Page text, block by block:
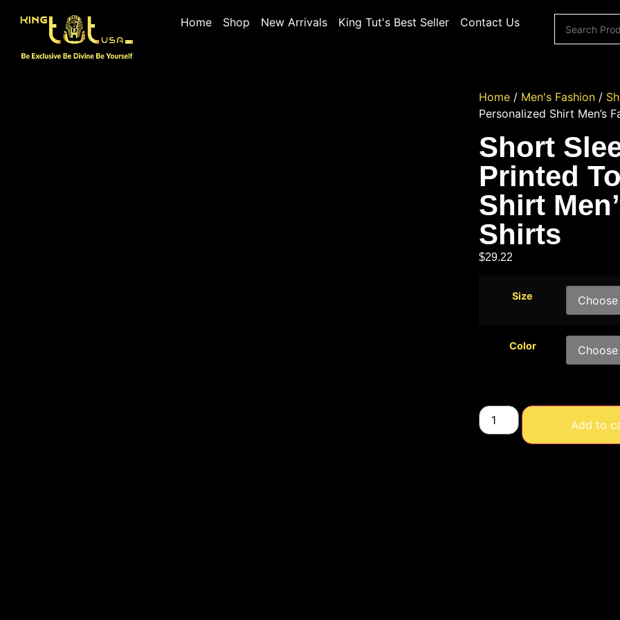
Home Shop New Arrivals King Tut's Best Seller Contact Us
Home / Men's Fashion /
Personalized Shirt Men’s
Short
Printed
Shirt
Shirts
$29.22
Size
Color
Add to